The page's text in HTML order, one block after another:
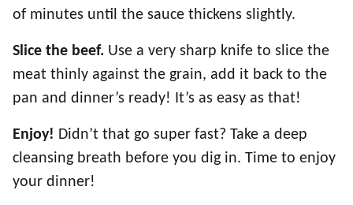
of minutes until the sauce thickens slightly.
Slice the beef. Use a very sharp knife to slice the
meat thinly against the grain, add it back to the
pan and dinner’s ready! It’s as easy as that!
Enjoy! Didn’t that go super fast? Take a deep
cleansing breath before you dig in. Time to enjoy
your dinner!